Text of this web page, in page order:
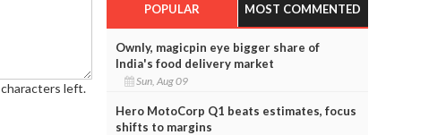
characters left.
POPULAR MOST COMMENTED
Ownly, magicpin eye bigger share of
India's food delivery market
Sun, Aug 09
Hero MotoCorp Q1 beats estimates, focus
shifts to margins